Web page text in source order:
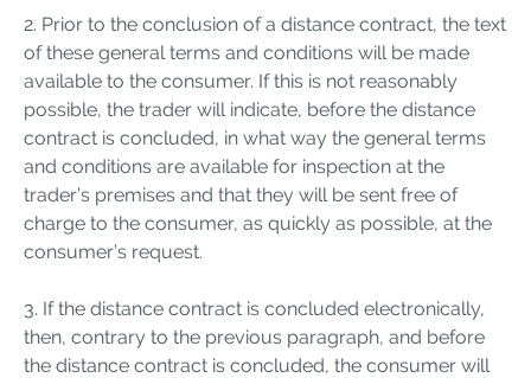
2. Prior to the conclusion of a distance contract, the text
of these general terms and conditions will be made
available to the consumer. If this is not reasonably
possible, the trader will indicate, before the distance
contract is concluded, in what way the general terms
and conditions are available for inspection at the
trader’s premises and that they will be sent free of
charge to the consumer, as quickly as possible, at the
consumer’s request.
3. If the distance contract is concluded electronically,
then, contrary to the previous paragraph, and before
the distance contract is concluded, the consumer will